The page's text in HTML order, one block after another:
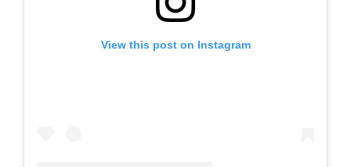
View this post on Instagram